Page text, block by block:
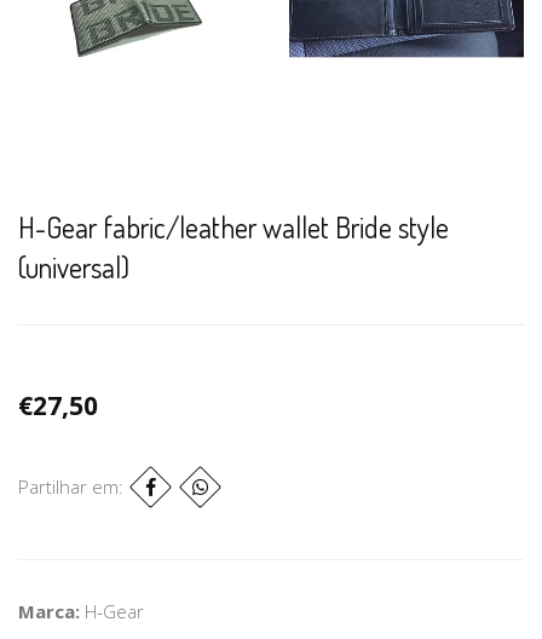
H-Gear fabric/leather wallet Bride style
(universal)
€27,50
Partilhar em:
Marca: H-Gear